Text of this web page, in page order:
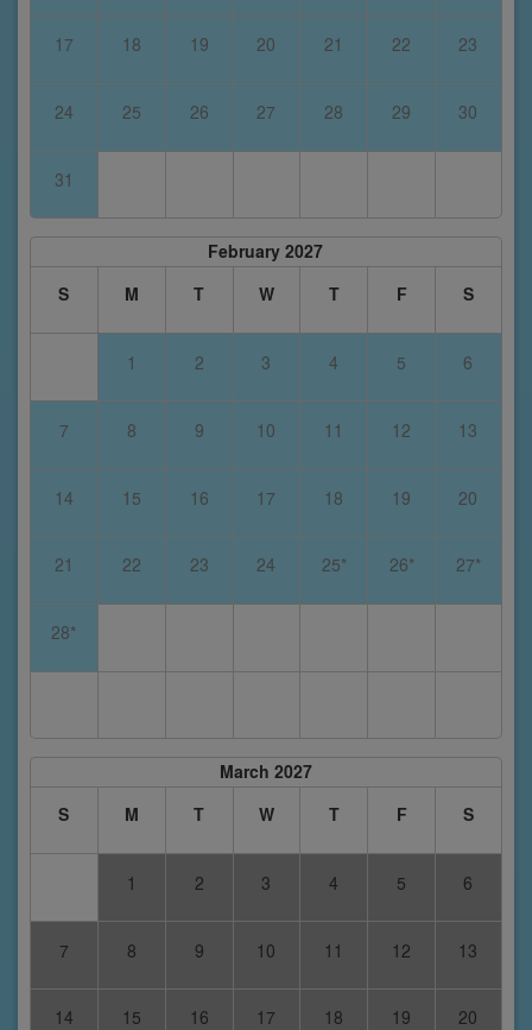
17 18 19 20 21 22 23
24 25 26 27 28 29 30
31
February 2027
S
M T W T F S
1 2 3 4 5 6
7 8 9 10 11 12 13
14 15 16 17 18 19 20
21 22 23 24 25* 26* 27*
28*
March 2027
S
M T W T F S
1 2 3 4 5 6
7 8 9 10 11 12 13
14 15 16 17 18 19 20